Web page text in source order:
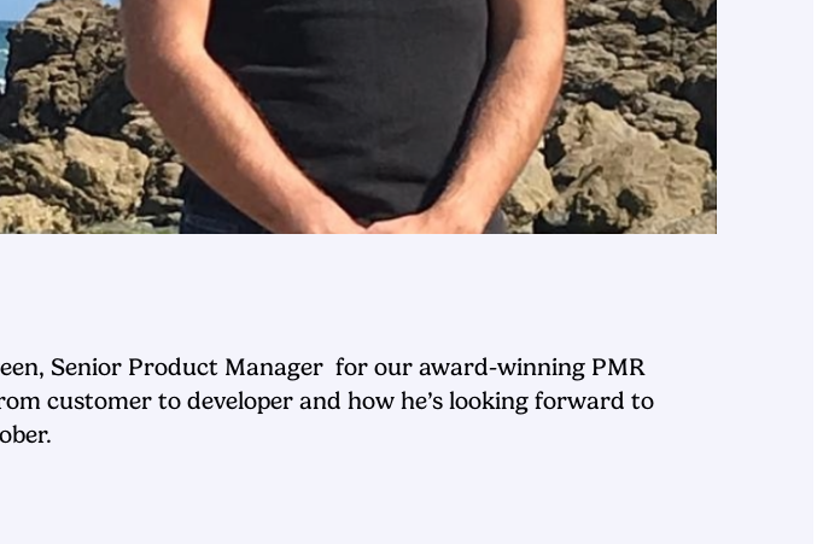
Senior Product Manager for our award-winning PMR
customer to developer and how he’s looking forward to